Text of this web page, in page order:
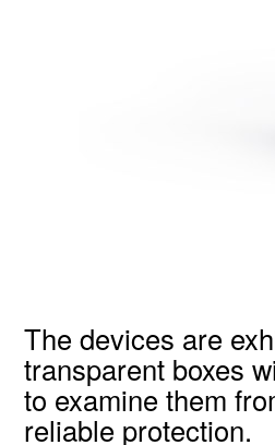
The devices are
transparent boxes
to examine them
reliable protection.